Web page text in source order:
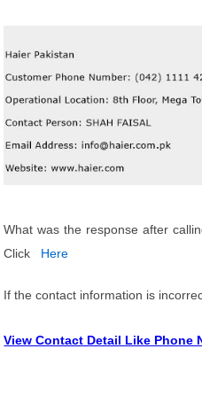
What was the response after
Click
Here
If the contact information is
View Contact Detail Like Phone